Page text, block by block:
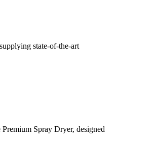
state-of-the-art
Spray Dryer, designed